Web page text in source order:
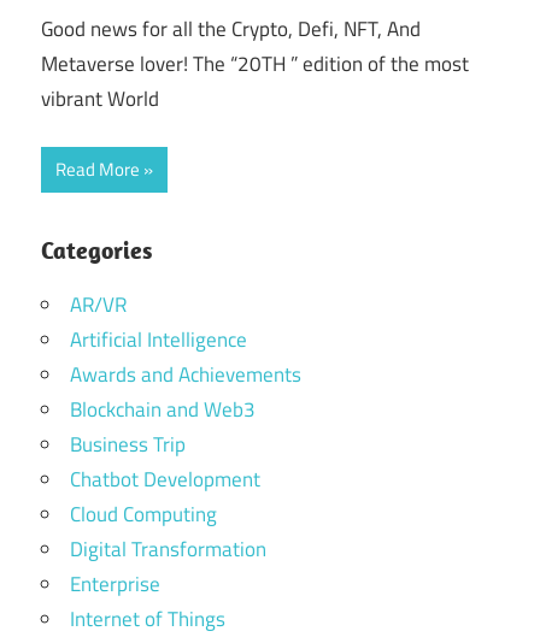
Good news for all the Crypto, Defi, NFT, And
Metaverse lover! The “20TH ” edition of the most
vibrant World
Read More
Categories
AR/VR
Artificial Intelligence
Awards and Achievements
Blockchain and Web3
Business Trip
Chatbot Development
Cloud Computing
Digital Transformation
Enterprise
Internet of Things